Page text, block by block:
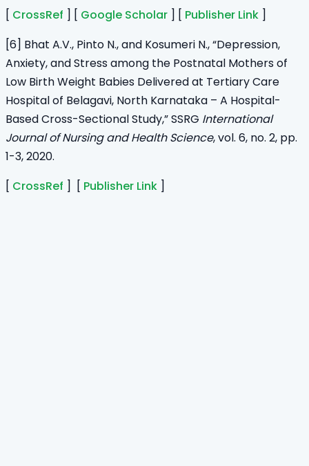
[ CrossRef ] [ Google Scholar ] [ Publisher Link ]
[6] Bhat A.V., Pinto N., and Kosumeri N., “Depression,
Anxiety, and Stress among the Postnatal Mothers of
Low Birth Weight Babies Delivered at Tertiary Care
Hospital of Belagavi, North Karnataka – A Hospital-
Based Cross-Sectional Study,” SSRG International
Journal of Nursing and Health Science, vol. 6, no. 2, pp.
1-3, 2020.
[ CrossRef ] [ Publisher Link ]